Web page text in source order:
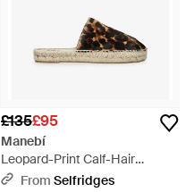
£135£95
Manebí
Leopard-Print Calf-Hair
Leather Mules - Brown
From Selfridges